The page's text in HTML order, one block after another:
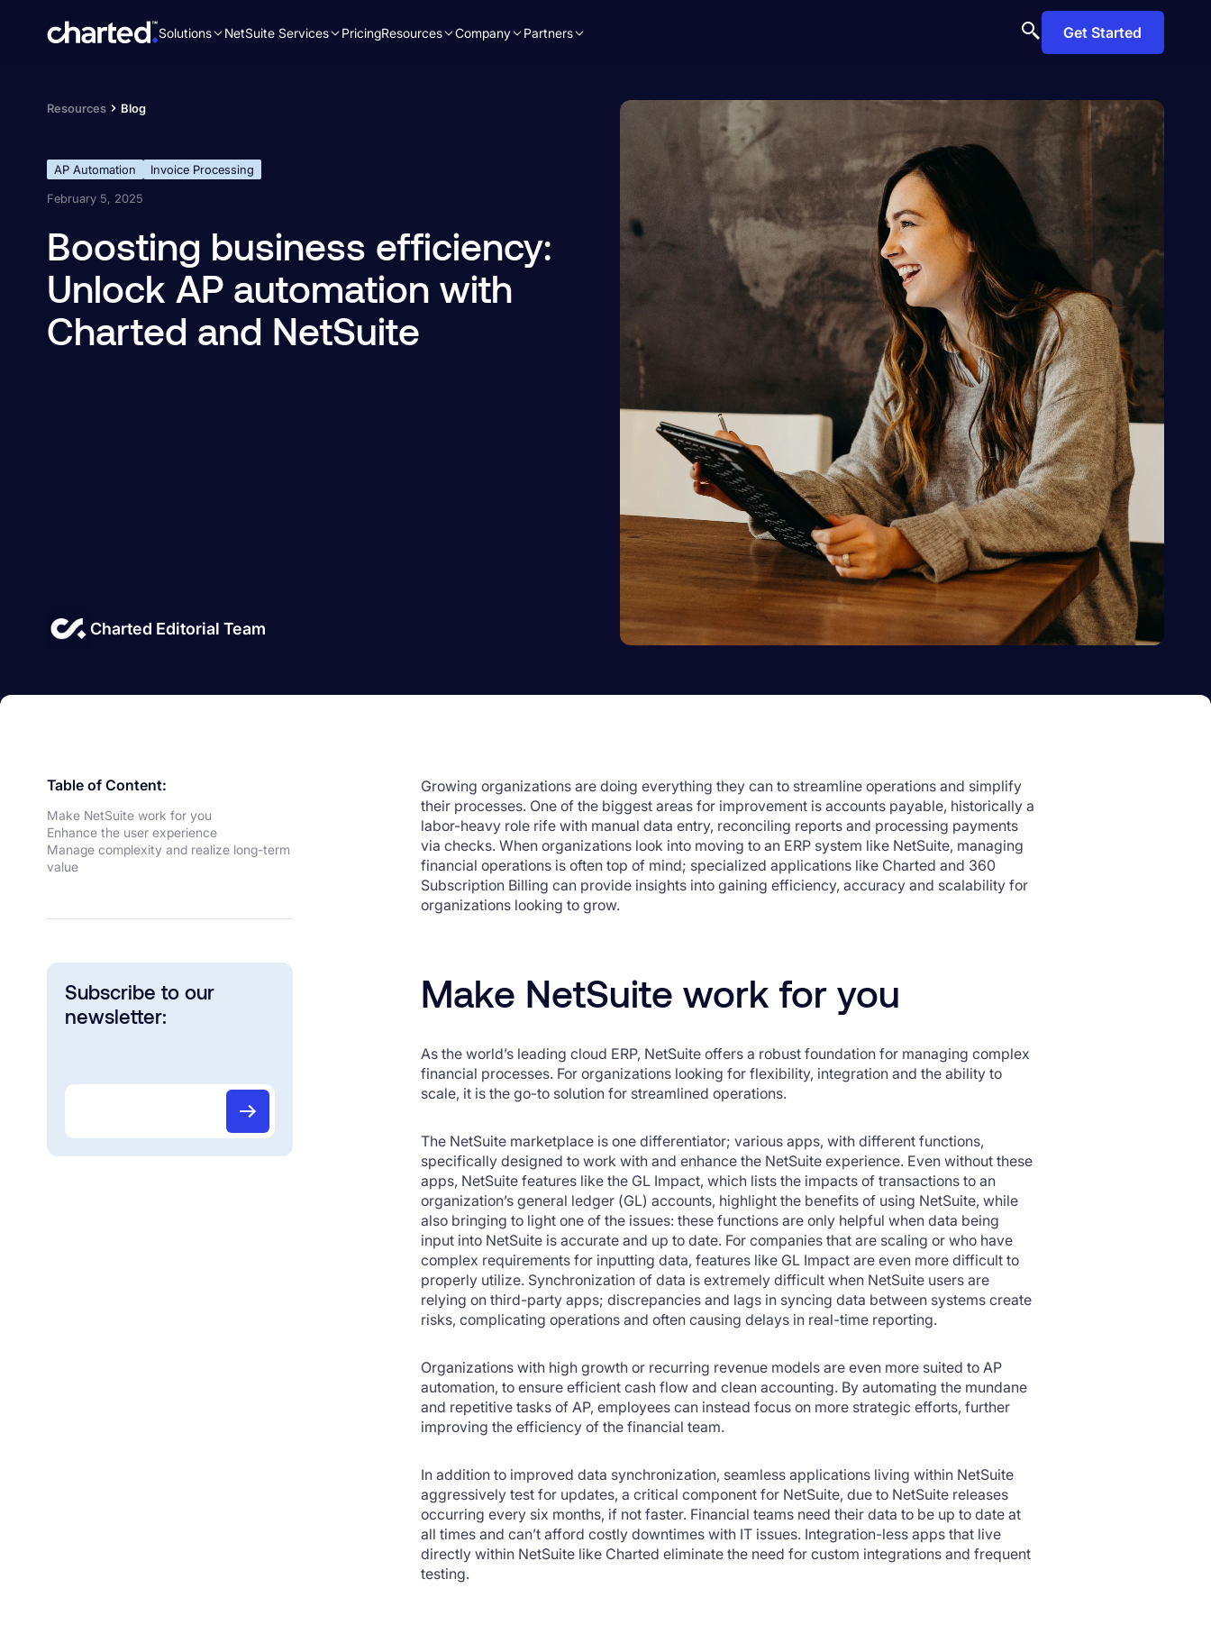
Solutions NetSuite Services PricingResources Company Partners Get Started
Resources Blog
AP Automation
Invoice Processing
February 5, 2025
Boosting business efficiency:
Unlock AP automation with
Charted and NetSuite
Charted Editorial Team
Table of Content:
Make NetSuite work for you
Enhance the user experience
Manage complexity and realize long-term
value
Subscribe to our
newsletter:
Growing organizations are doing everything they can to streamline operations and simplify
their processes. One of the biggest areas for improvement is accounts payable, historically a
labor-heavy role rife with manual data entry, reconciling reports and processing payments
via checks. When organizations look into moving to an ERP system like NetSuite, managing
financial operations is often top of mind; specialized applications like Charted and 360
Subscription Billing can provide insights into gaining efficiency, accuracy and scalability for
organizations looking to grow.
Make NetSuite work for you
As the world’s leading cloud ERP, NetSuite offers a robust foundation for managing complex
financial processes. For organizations looking for flexibility, integration and the ability to
scale, it is the go-to solution for streamlined operations.
The NetSuite marketplace is one differentiator; various apps, with different functions,
specifically designed to work with and enhance the NetSuite experience. Even without these
apps, NetSuite features like the GL Impact, which lists the impacts of transactions to an
organization’s general ledger (GL) accounts, highlight the benefits of using NetSuite, while
also bringing to light one of the issues: these functions are only helpful when data being
input into NetSuite is accurate and up to date. For companies that are scaling or who have
complex requirements for inputting data, features like GL Impact are even more difficult to
properly utilize. Synchronization of data is extremely difficult when NetSuite users are
relying on third-party apps; discrepancies and lags in syncing data between systems create
risks, complicating operations and often causing delays in real-time reporting.
Organizations with high growth or recurring revenue models are even more suited to AP
automation, to ensure efficient cash flow and clean accounting. By automating the mundane
and repetitive tasks of AP, employees can instead focus on more strategic efforts, further
improving the efficiency of the financial team.
In addition to improved data synchronization, seamless applications living within NetSuite
aggressively test for updates, a critical component for NetSuite, due to NetSuite releases
occurring every six months, if not faster. Financial teams need their data to be up to date at
all times and can’t afford costly downtimes with IT issues. Integration-less apps that live
directly within NetSuite like Charted eliminate the need for custom integrations and frequent
testing.